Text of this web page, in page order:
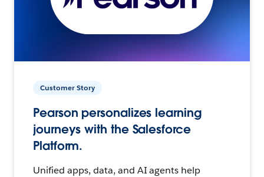
Customer Story
Pearson personalizes learning
journeys with the Salesforce
Platform.
Unified apps, data, and AI agents help